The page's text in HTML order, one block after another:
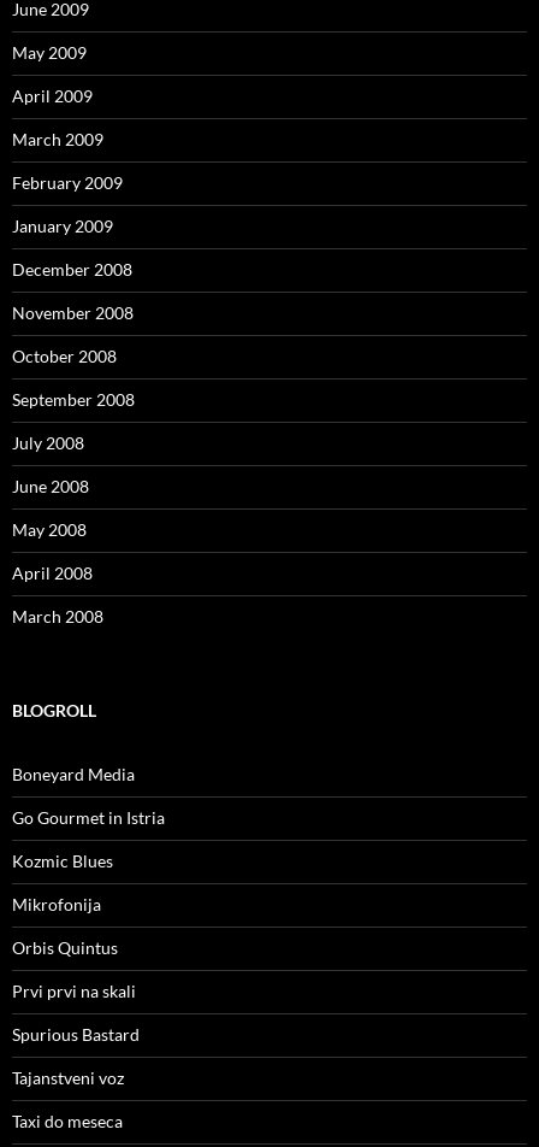
June 2009
May 2009
April 2009
March 2009
February 2009
January 2009
December 2008
November 2008
October 2008
September 2008
July 2008
June 2008
May 2008
April 2008
March 2008
BLOGROLL
Boneyard Media
Go Gourmet in Istria
Kozmic Blues
Mikrofonija
Orbis Quintus
Prvi prvi na skali
Spurious Bastard
Tajanstveni voz
Taxi do meseca